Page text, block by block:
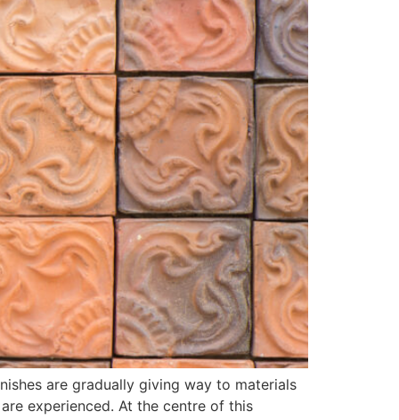
are gradually giving way to materials
experienced. At the centre of this